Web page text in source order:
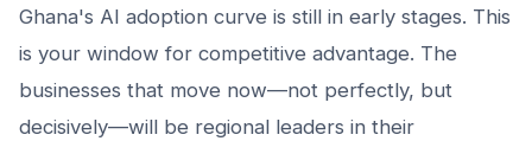
Ghana's AI adoption curve is still in early stages. This
is your window for competitive advantage. The
businesses that move now—not perfectly, but
decisively—will be regional leaders in their